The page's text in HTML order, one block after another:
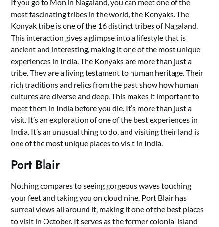
If you go to Mon in Nagaland, you can meet one of the
most fascinating tribes in the world, the Konyaks. The
Konyak tribe is one of the 16 distinct tribes of Nagaland.
This interaction gives a glimpse into a lifestyle that is
ancient and interesting, making it one of the most unique
experiences in India. The Konyaks are more than just a
tribe. They are a living testament to human heritage. Their
rich traditions and relics from the past show how human
cultures are diverse and deep. This makes it important to
meet them in India before you die. It’s more than just a
visit. It’s an exploration of one of the best experiences in
India. It’s an unusual thing to do, and visiting their land is
one of the most unique places to visit in India.
Port Blair
Nothing compares to seeing gorgeous waves touching
your feet and taking you on cloud nine. Port Blair has
surreal views all around it, making it one of the best places
to visit in October. It serves as the former colonial island